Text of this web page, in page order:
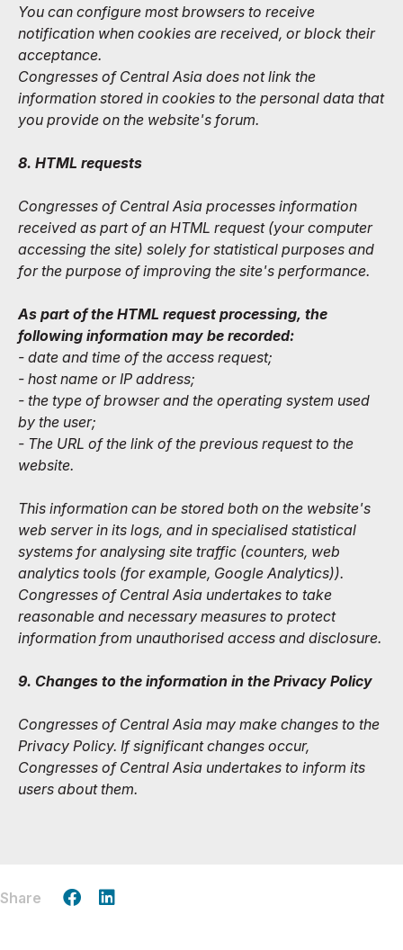
You can configure most browsers to receive
notification when cookies are received, or block their
acceptance.
Congresses of Central Asia does not link the
information stored in cookies to the personal data that
you provide on the website's forum.
8. HTML requests
Congresses of Central Asia processes information
received as part of an HTML request (your computer
accessing the site) solely for statistical purposes and
for the purpose of improving the site's performance.
As part of the HTML request processing, the
following information may be recorded:
- date and time of the access request;
- host name or IP address;
- the type of browser and the operating system used
by the user;
- The URL of the link of the previous request to the
website.
This information can be stored both on the website's
web server in its logs, and in specialised statistical
systems for analysing site traffic (counters, web
analytics tools (for example, Google Analytics)).
Congresses of Central Asia undertakes to take
reasonable and necessary measures to protect
information from unauthorised access and disclosure.
9. Changes to the information in the Privacy Policy
Congresses of Central Asia may make changes to the
Privacy Policy. If significant changes occur,
Congresses of Central Asia undertakes to inform its
users about them.
Share